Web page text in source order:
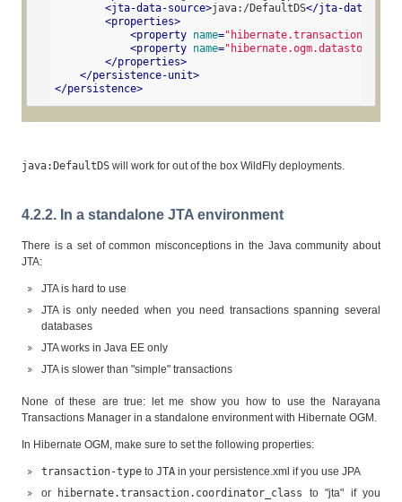
<jta-data-source>java:/DefaultDS</jta-data-
<properties>
<property name=
<property name=
</properties>
</persistence-unit>
</persistence>
java:DefaultDS will work for out of the box WildFly deployments.
4.2.2. In a standalone JTA environment
There is a set of common misconceptions in the Java community about
JTA:
JTA is hard to use
JTA is only needed when you need transactions spanning several
databases
JTA works in Java EE only
JTA is slower than "simple" transactions
None of these are true: let me show you how to use the Narayana
Transactions Manager in a standalone environment with Hibernate OGM.
In Hibernate OGM, make sure to set the following properties:
transaction-typeto JTAin your persistence.xml if you use JPA
or
hibernate.transaction.coordinator_class to "jta" if you